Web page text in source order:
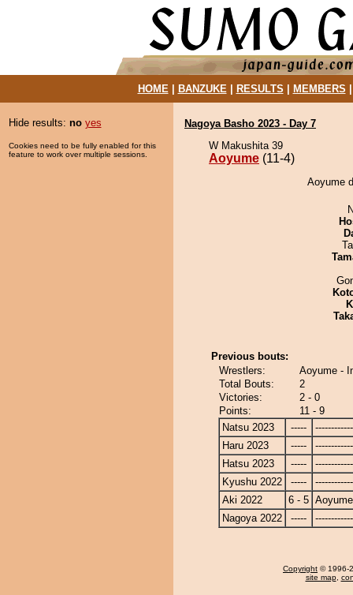
HOME| BANZUKE| RESULTS MEMBERS
Hide results: no yes
Cookies need to be fully enabled for this
feature to work over multiple sessions.
Nagoya Basho 2023 - Day 7
W Makushita 39
Aoyume (11-4)
Aoyume
Previous bouts:
Wrestlers:
Aoyume -
Total Bouts:
2
Victories:
2 - 0
Points:
11 - 9
Natsu 2023
-----
Haru 2023
-----
Hatsu 2023
-----
Kyushu 2022
-----
Aki 2022
6 - 5 Aoyume
Nagoya 2022
-----
Copyright © 1996-
site map,